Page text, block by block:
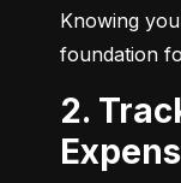
Knowing
foundation
2. Track and Categorize